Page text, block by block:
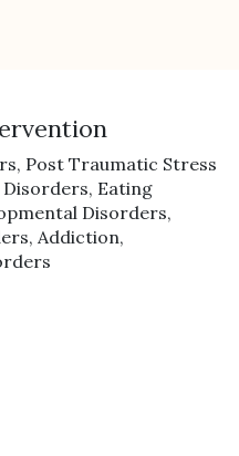
Post Traumatic Stress
Eating
Disorders,
Addiction,